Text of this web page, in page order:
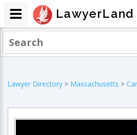
Lawyer Directory > Massachusetts >
LawyerLand